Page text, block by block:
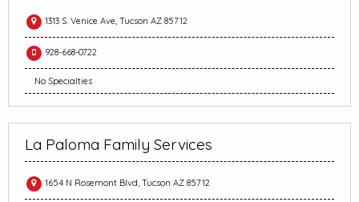
1313 S. Venice Ave, Tucson AZ 85712
928-668-0722
No Specialties
La Paloma Family Services
1654 N Rosemont Blvd, Tucson AZ 85712